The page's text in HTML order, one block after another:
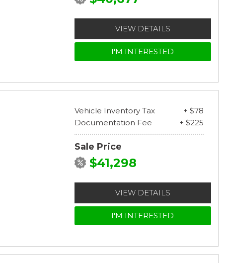
VIEW DETAILS
I'M INTERESTED
Vehicle Inventory Tax
+ $78
Documentation Fee
+ $225
Sale Price
$41,298
VIEW DETAILS
I'M INTERESTED